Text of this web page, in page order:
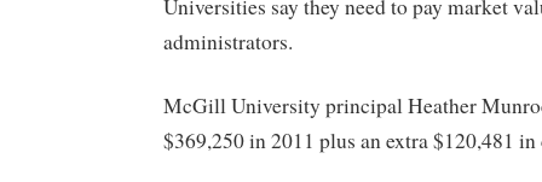
Universities say they need to pay market
administrators.
McGill University principal Heather
$369,250 in 2011 plus an extra $120,481